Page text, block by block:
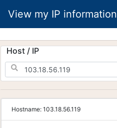
View my IP information
Host / IP
Hostname: 103.18.56.119